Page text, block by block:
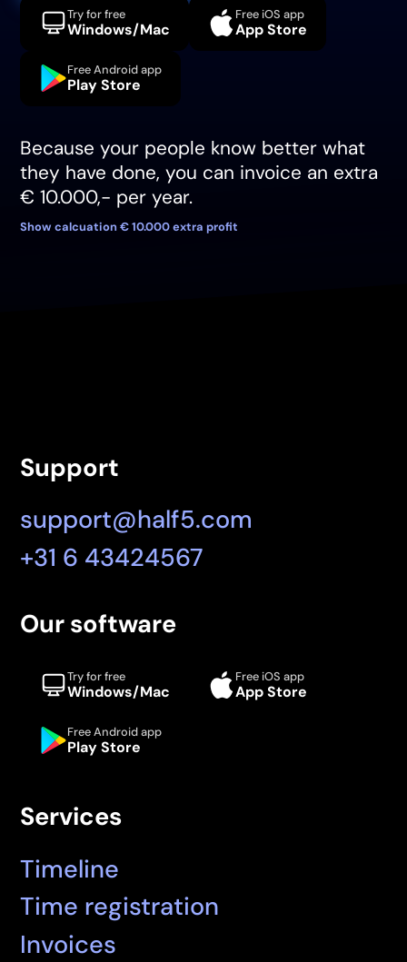
Try for free
Windows/Mac
Free iOS app
App Store
Free Android app
Play Store
Because your people know better what
they have done, you can invoice an extra
€ 10.000,- per year.
Show calcuation € 10.000 extra profit
Support
support@half5.com
+31 6 43424567
Our software
Try for free
Windows/Mac
Free iOS app
App Store
Free Android app
Play Store
Services
Timeline
Time registration
Invoices